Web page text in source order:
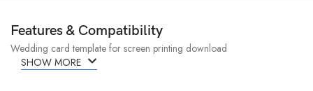
Features & Compatibility
Wedding card template for screen printing download
SHOW MORE